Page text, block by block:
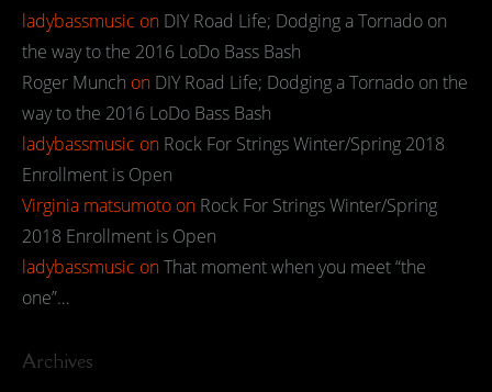
ladybassmusic on DIY Road Life; Dodging a Tornado on
the way to the 2016 LoDo Bass Bash
Roger Munch on DIY Road Life; Dodging a Tornado on the
way to the 2016 LoDo Bass Bash
ladybassmusic on Rock For Strings Winter/Spring 2018
Enrollment is Open
Virginia matsumoto on Rock For Strings Winter/Spring
2018 Enrollment is Open
ladybassmusic onThat moment when you meet “the
one”…
Archives